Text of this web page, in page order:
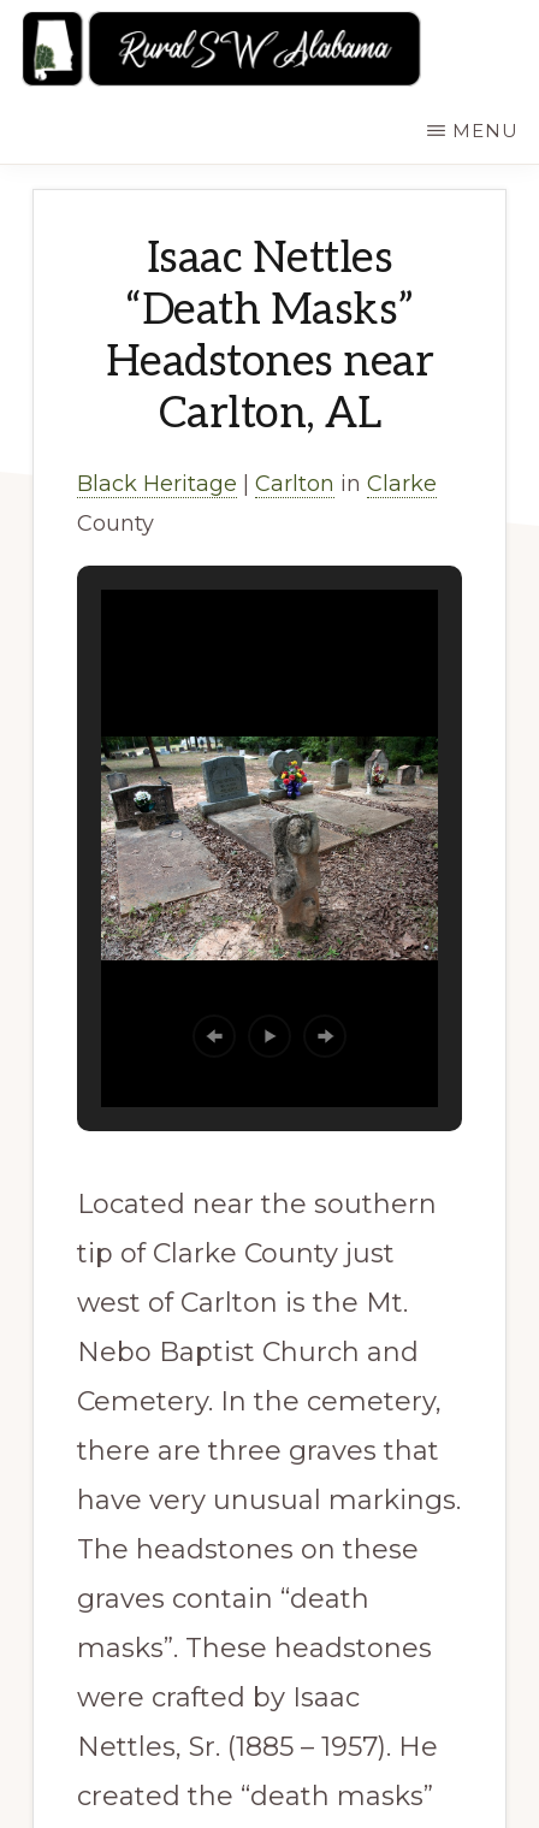
Skip
Alabama:
MENU
Isaac Nettles
“Death Masks”
Headstones near
Carlton, AL
Black Heritage Carlton in Clarke
County
Located near the southern
tip of Clarke County just
west of Carlton is the Mt.
Nebo Baptist Church and
Cemetery. In the cemetery,
there are three graves that
have very unusual markings.
The headstones on these
graves contain “death
masks”. These headstones
were crafted by Isaac
Nettles, Sr. (1885 – 1957). He
created the “death masks”